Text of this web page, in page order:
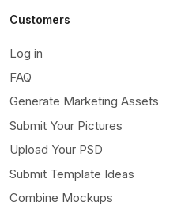
Customers
Log in
FAQ
Generate Marketing Assets
Submit Your Pictures
Upload Your PSD
Submit Template Ideas
Combine Mockups